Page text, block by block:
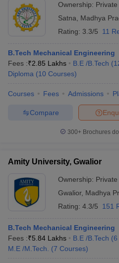
Ownership: Private
Satna
Madhya
Rating: 3.3/5 11
B.Tech Mechanical Engineering
Fees :₹2.85 Lakhs B.E /B.Tech (
Diploma (10 Courses)
Courses Fees Admissions
Compare
300+ Brochures
Amity University, Gwalior
Ownership: Private
Gwalior, Madhya
Rating: 4.3/5 151
B.Tech Mechanical Engineering
Fees :₹5.84 Lakhs B.E /B.Tech (6
M.E /M.Tech.
(7 Courses)